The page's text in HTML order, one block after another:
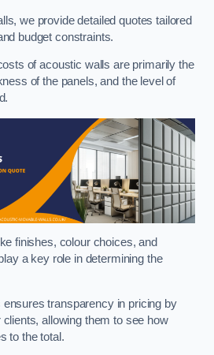
we provide detailed quotes tailored
budget constraints.
of acoustic walls are primarily the
of the panels, and the level of
finishes, colour choices, and
a key role in determining the
transparency in pricing by
allowing them to see how
to the total.